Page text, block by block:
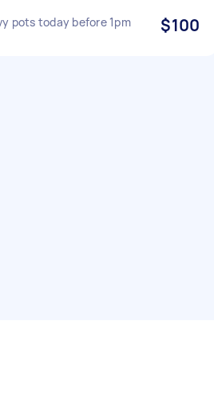
pots today before 1pm $100